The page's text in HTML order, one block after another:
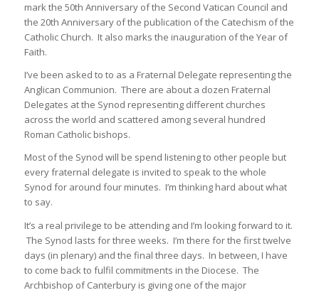
mark the 50th Anniversary of the Second Vatican Council and
the 20th Anniversary of the publication of the Catechism of the
Catholic Church. It also marks the inauguration of the Year of
Faith.
I’ve been asked to to as a Fraternal Delegate representing the
Anglican Communion. There are about a dozen Fraternal
Delegates at the Synod representing different churches
across the world and scattered among several hundred
Roman Catholic bishops.
Most of the Synod will be spend listening to other people but
every fraternal delegate is invited to speak to the whole
Synod for around four minutes. I’m thinking hard about what
to say.
It’s a real privilege to be attending and I’m looking forward to it.
The Synod lasts for three weeks. I’m there for the first twelve
days (in plenary) and the final three days. In between, I have
to come back to fulfil commitments in the Diocese. The
Archbishop of Canterbury is giving one of the major